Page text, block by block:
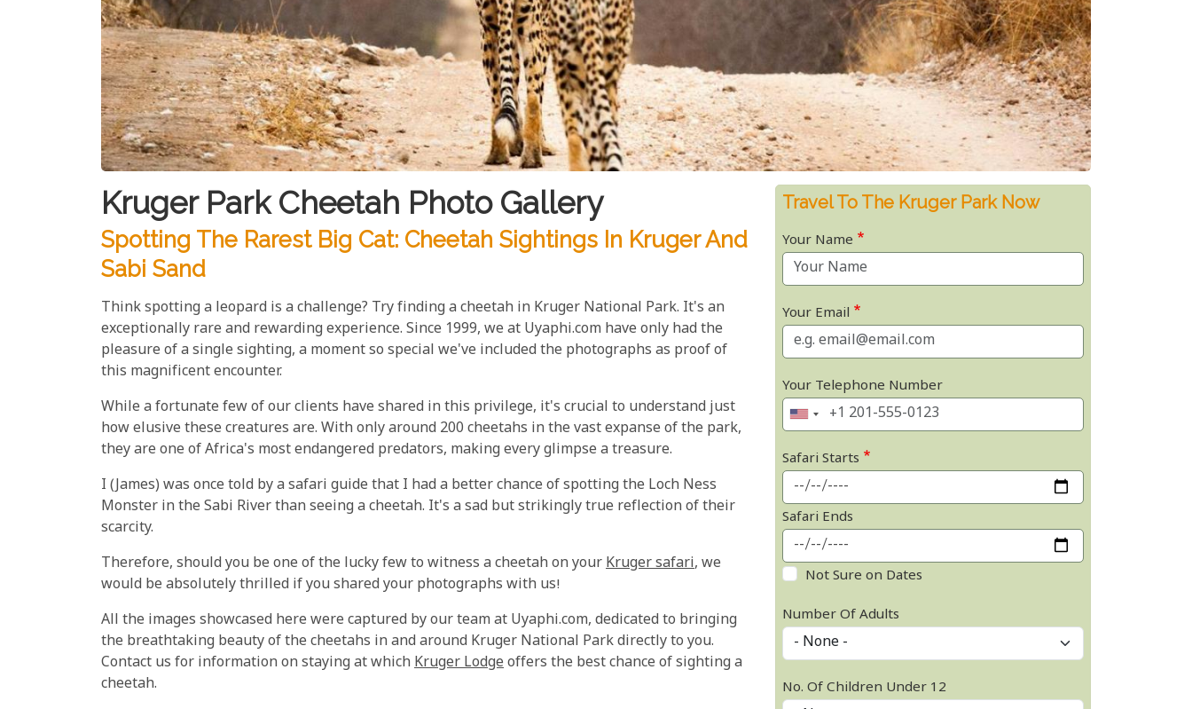
Kruger Park Cheetah Photo Gallery
Spotting The Rarest Big Cat: Cheetah Sightings In Kruger And
Sabi Sand
Think spotting a leopard is a challenge? Try finding a cheetah in Kruger National Park. It's an
exceptionally rare and rewarding experience. Since 1999, we at Uyaphi.com have only had the
pleasure of a single sighting, a moment so special we've included the photographs as proof of
this magnificent encounter.
While a fortunate few of our clients have shared in this privilege, it's crucial to understand just
how elusive these creatures are. With only around 200 cheetahs in the vast expanse of the park,
they are one of Africa's most endangered predators, making every glimpse a treasure.
I (James) was once told by a safari guide that I had a better chance of spotting the Loch Ness
Monster in the Sabi River than seeing a cheetah. It's a sad but strikingly true reflection of their
scarcity.
Therefore, should you be one of the lucky few to witness a cheetah on yourKruger safari, we
would be absolutely thrilled if you shared your photographs with us!
All the images showcased here were captured by our team at Uyaphi.com, dedicated to bringing
the breathtaking beauty of the cheetahs in and around Kruger National Park directly to you.
Contact us for information on staying at which Kruger Lodgeoffers the best chance of sighting a
cheetah.
Travel To The Kruger Park Now
Your Name
Your Email
Your Telephone Number
Safari Starts
Safari Ends
Not Sure on Dates
Number Of Adults
No. Of Children Under 12